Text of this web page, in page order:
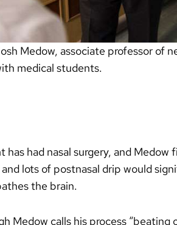
Medow, associate professor of
medical students.
has had nasal surgery, and
lots of postnasal drip would
the brain.
Medow calls his process